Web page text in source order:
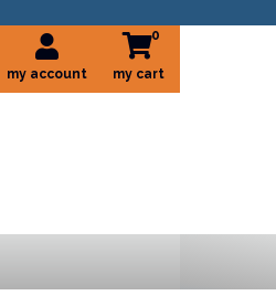
my account
0